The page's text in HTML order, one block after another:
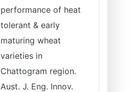
performance of heat
tolerant & early
maturing wheat
varieties in
Chattogram region.
Aust. J. Eng. Innov.